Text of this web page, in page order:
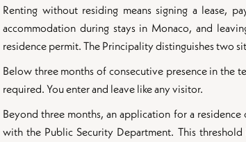
Renting without residing means signing a lease,
accommodation during stays in Monaco, and
residence permit. The Principality distinguishes two
Below three months of consecutive presence in the
required. You enter and leave like any visitor.
Beyond three months, an application for a residence
with the Public Security Department. This